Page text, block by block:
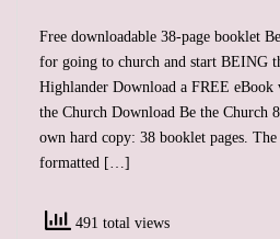
Free downloadable 38-page booklet
for going to church and start BEING
Highlander Download a FREE
the Church Download Be the Church
own hard copy: 38 booklet pages.
formatted […]
491 total views